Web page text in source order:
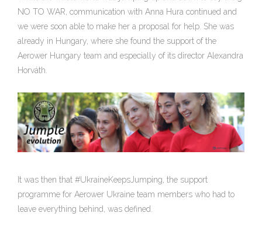
NO TO WAR, communication with Anna Hura continued and
we were soon able to make her a proposal for help. She was
already in Hungary, where she found the support of the
Aerower Hungary team and especially of its director Alexandra
Horváth.
It was then that #UkraineKeepsJumping, the support
programme for Aerower Ukraine team members who had to
leave everything behind, was defined.